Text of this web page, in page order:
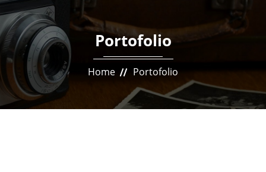
Portofolio
Home Portofolio